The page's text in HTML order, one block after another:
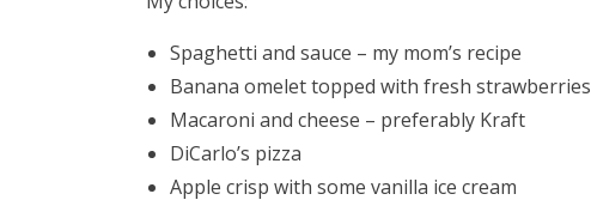
Spaghetti and sauce – my mom’s recipe
Banana omelet topped with fresh strawberries
Macaroni and cheese – preferably Kraft
DiCarlo’s pizza
Apple crisp with some vanilla ice cream